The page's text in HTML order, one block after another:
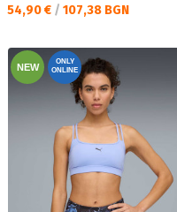
Текуща цена:
54,90 € / 107,38 BGN
NEW
ONLY
ONLINE